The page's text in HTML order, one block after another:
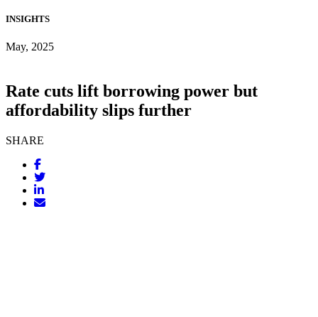
INSIGHTS
May, 2025
Rate cuts lift borrowing power but
affordability slips further
SHARE